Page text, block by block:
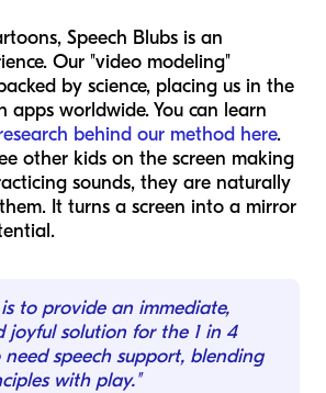
Speech Blubs is an
Our "video modeling"
by science, placing us in the
apps worldwide. You can learn
behind our method here.
other kids on the screen making
sounds, they are naturally
It turns a screen into a mirror
to provide an immediate,
joyful solution for the 1 in 4
speech support, blending
with play."